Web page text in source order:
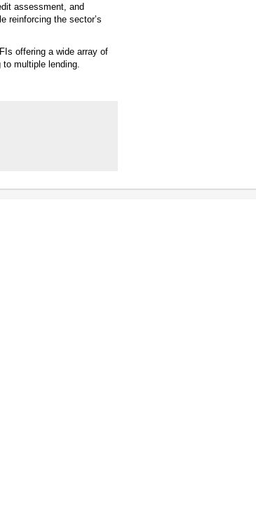
assessment, and
reinforcing the sector’s
offering a wide array of
multiple lending.